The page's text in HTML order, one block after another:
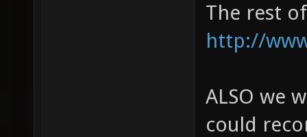
The rest
http://
ALSO we
could